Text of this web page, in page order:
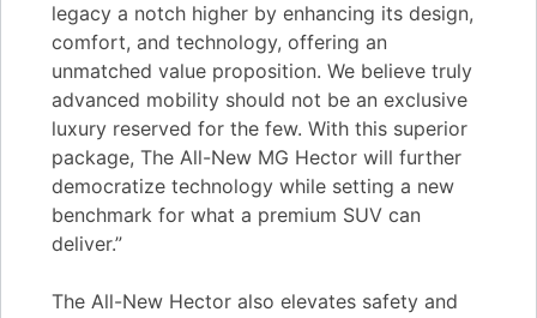
legacy a notch higher by enhancing its design,
comfort, and technology, offering an
unmatched value proposition. We believe truly
advanced mobility should not be an exclusive
luxury reserved for the few. With this superior
package, The All-New MG Hector will further
democratize technology while setting a new
benchmark for what a premium SUV can
deliver.”
The All-New Hector also elevates safety and